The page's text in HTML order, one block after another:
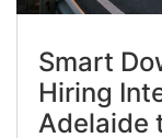
Smart
Hiring
Adelaide